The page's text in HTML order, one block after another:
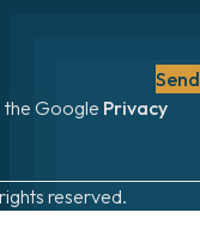
Send
the Google Privacy
reserved.